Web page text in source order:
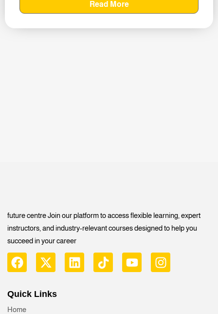
Read More
future centre Join our platform to access flexible learning, expert
instructors, and industry-relevant courses designed to help you
succeed in your career
Quick Links
Home